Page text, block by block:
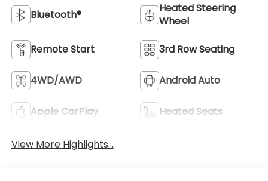
Bluetooth®
Heated Steering
Wheel
Remote Start 3rd Row Seating
4WD/AWD Android Auto
Apple CarPlay Heated Seats
View More Highlights...